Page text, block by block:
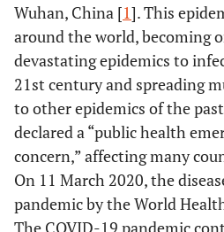
Wuhan, China [1]. This
around the world, becoming
devastating epidemics to
21st century and spreading
to other epidemics of the
declared a “public health
concern,” affecting many
On 11 March 2020, the
pandemic by the World
The COVID-19 pandemic